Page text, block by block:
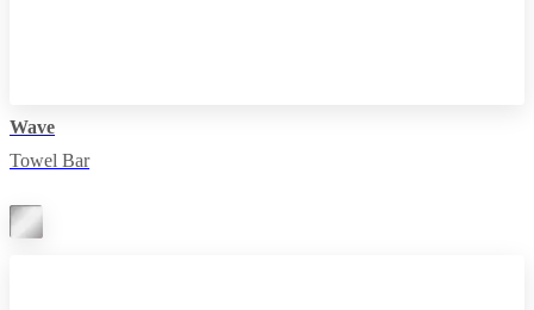
Wave
Towel Bar